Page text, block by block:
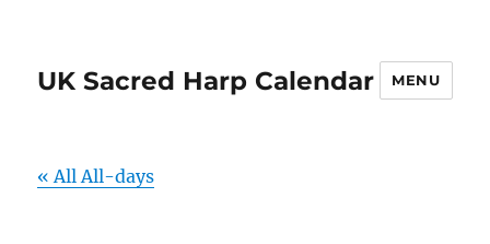
UK Sacred Harp Calendar MENU
« All All-days